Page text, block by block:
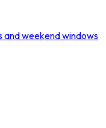
weekend windows